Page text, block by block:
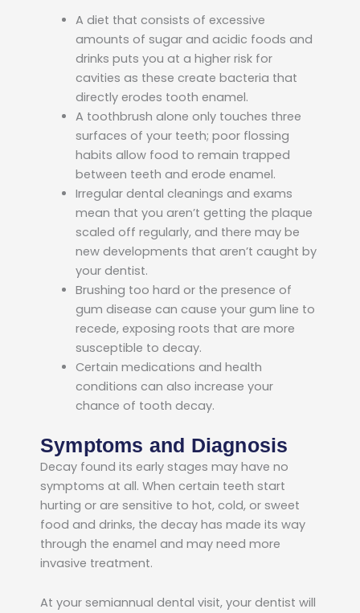
A diet that consists of excessive
amounts of sugar and acidic foods and
drinks puts you at a higher risk for
cavities as these create bacteria that
directly erodes tooth enamel.
A toothbrush alone only touches three
surfaces of your teeth; poor flossing
habits allow food to remain trapped
between teeth and erode enamel.
Irregular dental cleanings and exams
mean that you aren’t getting the plaque
scaled off regularly, and there may be
new developments that aren’t caught by
your dentist.
Brushing too hard or the presence of
gum disease can cause your gum line to
recede, exposing roots that are more
susceptible to decay.
Certain medications and health
conditions can also increase your
chance of tooth decay.
Symptoms and Diagnosis
Decay found its early stages may have no
symptoms at all. When certain teeth start
hurting or are sensitive to hot, cold, or sweet
food and drinks, the decay has made its way
through the enamel and may need more
invasive treatment.
At your semiannual dental visit, your dentist will